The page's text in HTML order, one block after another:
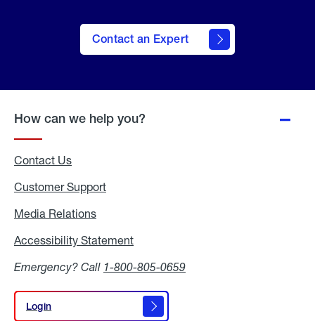
Contact an Expert
How can we help you?
Contact Us
Customer Support
Media Relations
Accessibility Statement
Emergency? Call 1-800-805-0659
Login
Login